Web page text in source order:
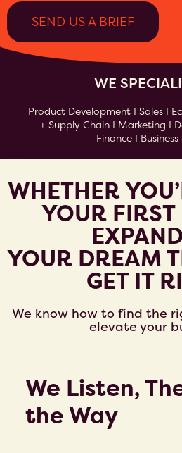
SEND US A BRIEF
WE
Product Development I Sales I
+ Supply Chain I Marketing I
Finance I
WHETHER
YOUR
YOUR DREAM
GET IT
We know how to find the
elevate your
We Listen,
the Way